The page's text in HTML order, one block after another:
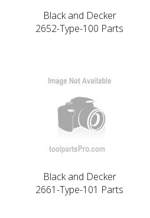
Black and Decker
2652-Type-100 Parts
Black and Decker
2661-Type-101 Parts